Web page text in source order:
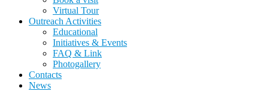
Virtual Tour
Outreach Activities
Educational
Initiatives & Events
FAQ & Link
Photogallery
Contacts
News